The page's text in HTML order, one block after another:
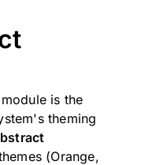
module is the
theming
(Orange,